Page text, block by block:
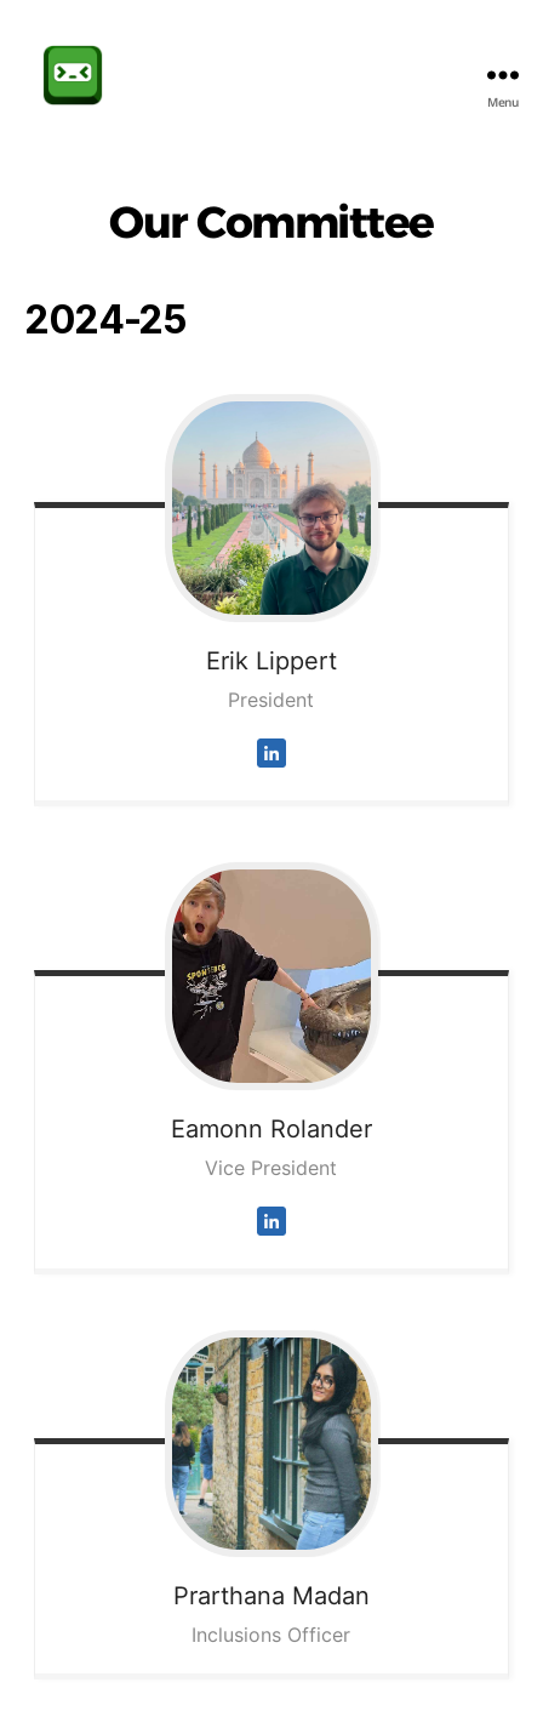
Menu
Our Committee
2024-25
Erik Lippert
President
Eamonn Rolander
Vice President
Prarthana Madan
Inclusions Officer